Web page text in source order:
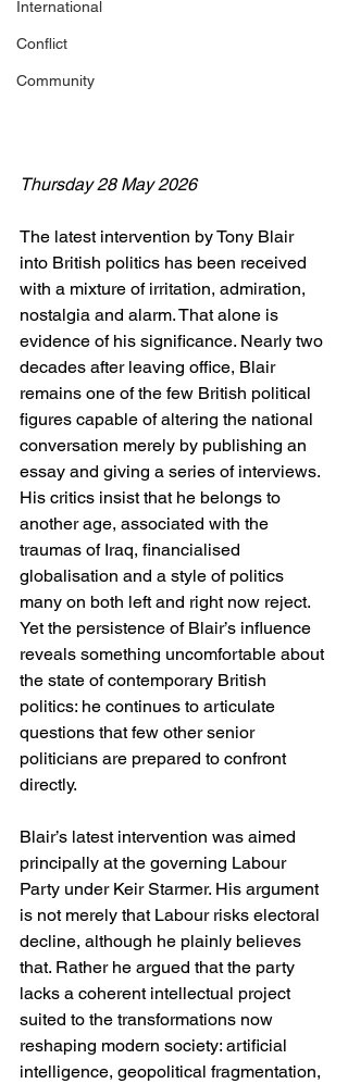
International
Conflict
Community
Thursday 28 May 2026
The latest intervention by Tony Blair
into British politics has been received
with a mixture of irritation, admiration,
nostalgia and alarm. That alone is
evidence of his significance. Nearly two
decades after leaving office, Blair
remains one of the few British political
figures capable of altering the national
conversation merely by publishing an
essay and giving a series of interviews.
His critics insist that he belongs to
another age, associated with the
traumas of Iraq, financialised
globalisation and a style of politics
many on both left and right now reject.
Yet the persistence of Blair’s influence
reveals something uncomfortable about
the state of contemporary British
politics: he continues to articulate
questions that few other senior
politicians are prepared to confront
directly.
Blair’s latest intervention was aimed
principally at the governing Labour
Party under Keir Starmer. His argument
is not merely that Labour risks electoral
decline, although he plainly believes
that. Rather he argued that the party
lacks a coherent intellectual project
suited to the transformations now
reshaping modern society: artificial
intelligence, geopolitical fragmentation,